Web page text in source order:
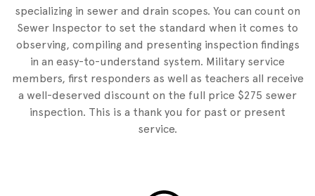
specializing in sewer and drain scopes. You can count on
Sewer Inspector to set the standard when it comes to
observing, compiling and presenting inspection findings
in an easy-to-understand system. Military service
members, first responders as well as teachers all receive
a well-deserved discount on the full price $275 sewer
inspection. This is a thank you for past or present
service.